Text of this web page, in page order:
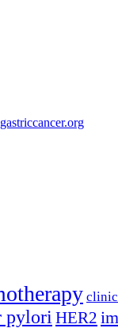
pylori HER2